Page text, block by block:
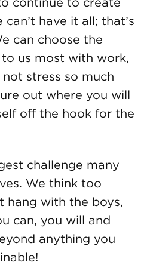
have it all; that’s
can choose the
us most with work,
stress so much
out where you will
off the hook for the
challenge many
We think too
hang with the boys,
can, you will and
anything you